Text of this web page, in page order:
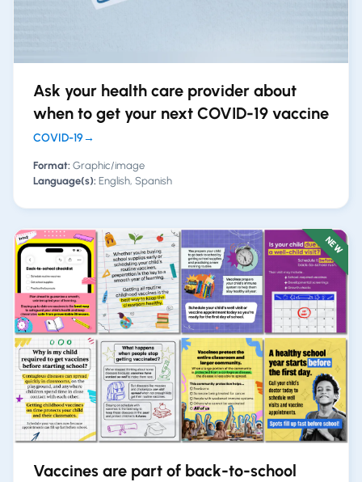
Ask your health care provider about
when to get your next COVID-19 vaccine
COVID-19→
Format: Graphic/image
Language(s): English, Spanish
NEW
Vaccines are part of back-to-school